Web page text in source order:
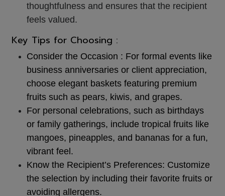
thoughtfulness and ensures that the recipient
feels valued.
Key Tips for Choosing :
Consider the Occasion : For formal events like
business anniversaries or client appreciation,
choose elegant baskets featuring premium
fruits such as pears, kiwis, and grapes.
For personal celebrations, such as birthdays
or family gatherings, include tropical fruits like
mangoes, pineapples, and bananas for a fun,
vibrant feel.
Know the Recipient’s Preferences: Customize
the selection by including their favorite fruits or
avoiding allergens.